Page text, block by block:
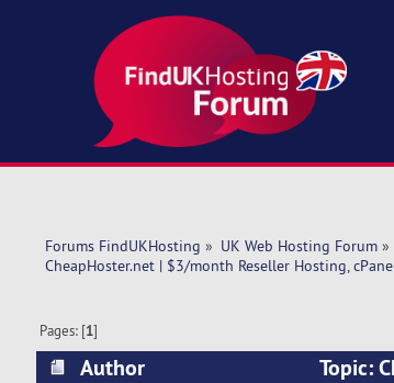
Forums FindUKHosting » UK Web Hosting Forum»
CheapHoster.net | $3/month Reseller Hosting,
Pages: [1]
Author
Topic: